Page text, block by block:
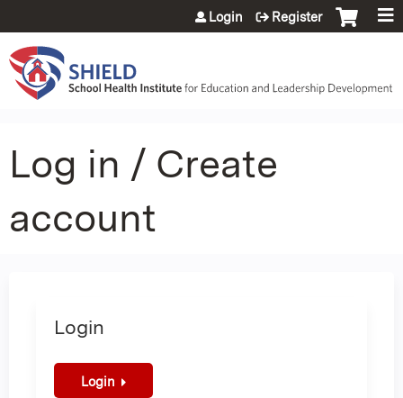
Jump to content
Login Register
Log in / Create
account
Login
Login